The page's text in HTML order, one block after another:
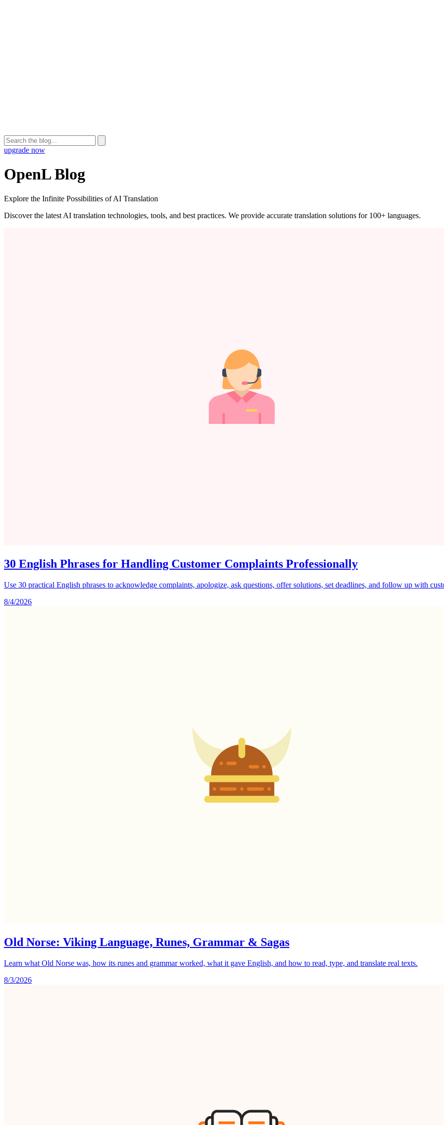
upgrade now
OpenL Blog
Explore the Infinite Possibilities of AI Translation
Discover the latest AI translation technologies, tools, and best practices. We provide accurate translation solutions for 100+ languages.
30 English Phrases for Handling Customer Complaints Professionally
Use 30 practical English phrases to acknowledge complaints, apologize, ask questions, offer solutions, set deadlines, and follow up with
8/4/2026
Old Norse: Viking Language, Runes, Grammar & Sagas
Learn what Old Norse was, how its runes and grammar worked, what it gave English, and how to read, type, and translate real texts.
8/3/2026